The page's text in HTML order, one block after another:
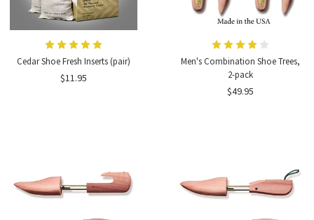
Cedar Shoe Fresh Inserts (pair)
$11.95
Men's Combination Shoe Trees,
2-pack
$49.95